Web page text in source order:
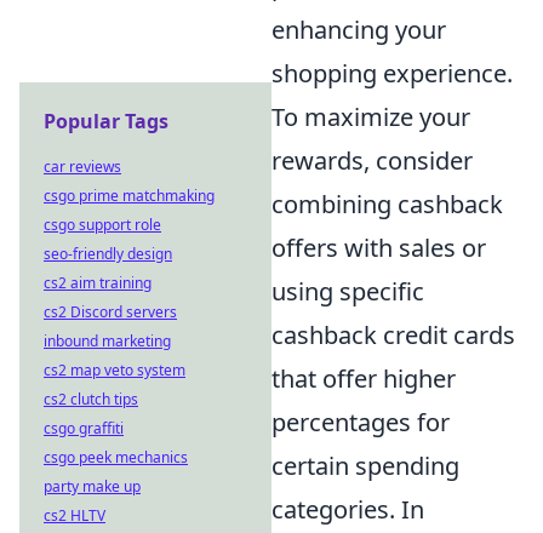
enhancing your
shopping experience.
To maximize your
rewards, consider
combining cashback
offers with sales or
using specific
cashback credit cards
that offer higher
percentages for
certain spending
categories. In
Popular Tags
car reviews
csgo prime matchmaking
csgo support role
seo-friendly design
cs2 aim training
cs2 Discord servers
inbound marketing
cs2 map veto system
cs2 clutch tips
csgo graffiti
csgo peek mechanics
party make up
cs2 HLTV